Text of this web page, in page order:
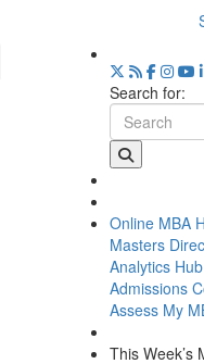
Search for:
Online MBA
Masters
Analytics Hub
Admissions
Assess My
This Week’s